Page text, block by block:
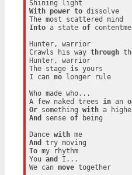
With
power to dissolve
Into a state of
Hunter, warrior
Crawls his way through
Hunter, warrior
The stage is yours
I can no longer rule
Who made who...
A few naked trees in an
Or something with
And
sense of being
Dance with
me
And
To my rhythm
You and
I...
We can move together